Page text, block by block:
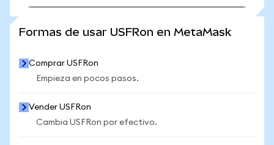
Formas de usar USFRon en MetaMask
Comprar USFRon
Empieza en pocos pasos.
Vender USFRon
Cambia USFRon por efectivo.